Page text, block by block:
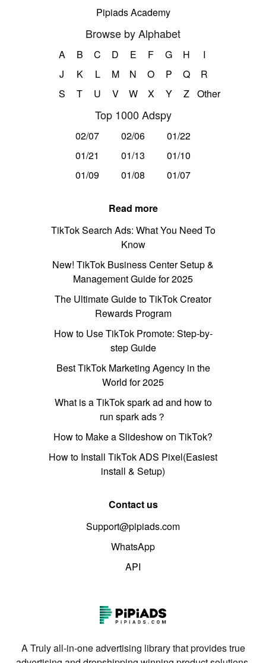
Pipiads Academy
Browse by Alphabet
A B C D E F G H
I
J
K L M N O P Q
R
S
T U V W X Y Z Other
Top 1000 Adspy
02/07 02/06
01/22
01/21
01/13
01/10
01/09
01/08 01/07
Read more
TikTok Search Ads: What You Need To
Know
New! TikTok Business Center Setup &
Management Guide for 2025
The Ultimate Guide to TikTok Creator
Rewards Program
How to Use TikTok Promote: Step-by-
step Guide
Best TikTok Marketing Agency in the
World for 2025
What is a TikTok spark ad and how to
run spark ads？
How to Make a Slideshow on TikTok?
How to Install TikTok ADS Pixel(Easiest
install & Setup)
Contact us
Support@pipiads.com
WhatsApp
API
A Truly all-in-one advertising library that provides true